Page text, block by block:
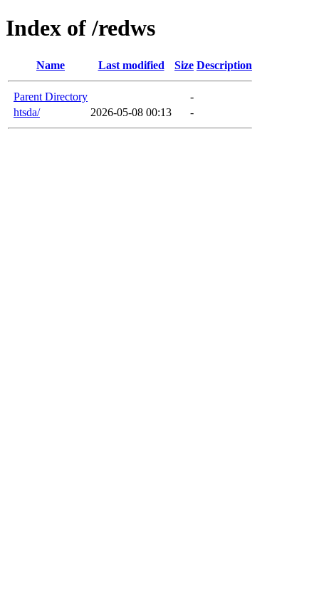
Index of /redws
Name Last modified Size Description
Parent Directory
-
htsda/
2026-05-08 00:13 -